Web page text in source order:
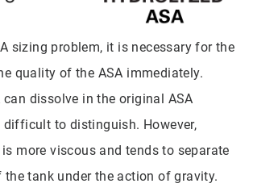
sizing problem, it is necessary for the
quality of the ASA immediately.
can dissolve in the original ASA
to distinguish. However,
more viscous and tends to separate
tank under the action of gravity.